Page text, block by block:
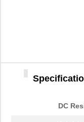
DC